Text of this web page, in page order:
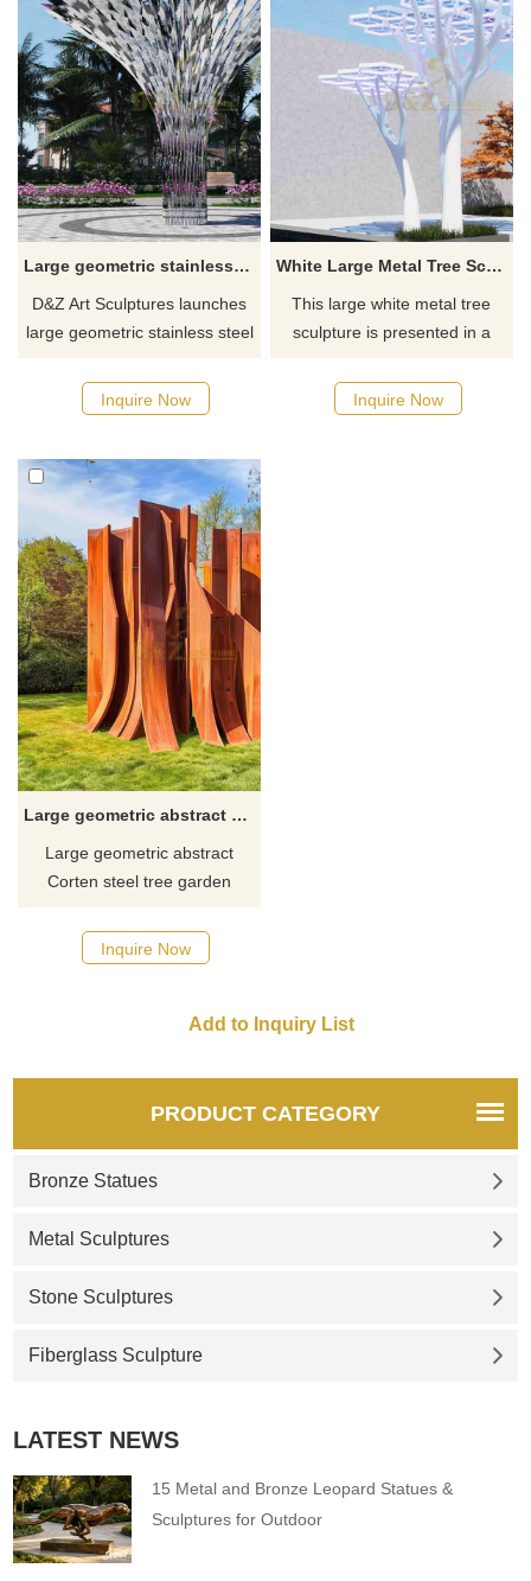
metal Pergola corridor.
Large geometric stainless steel tree sculpture for garden DZ-594
D&Z Art Sculptures launches
large geometric stainless steel
abstract style, suitable for
garden landscape decoration.
mirrored stainless steel and
has a highly symmetrical
geometric design. Welcome to
contact us for customization.
Inquire Now
White Large Metal Tree Sculpture Geometric Abstract Tree Landscape Sculpture DZ-588
This large white metal tree
sculpture is presented in a
landscape sculpture inspired
by the money tree, which
Inquire Now
Large geometric abstract Corten steel tree garden sculptures DZ-493
Large geometric abstract
Corten steel tree garden
Sculptures. Modern art style.
Corten steel classic rust-red
catching. Customized for sale,
Inquire Now
PRODUCT CATEGORY
Bronze Statues
Metal Sculptures
Stone Sculptures
Fiberglass Sculpture
LATEST NEWS
15 Metal and Bronze Leopard Statues &
Sculptures for Outdoor